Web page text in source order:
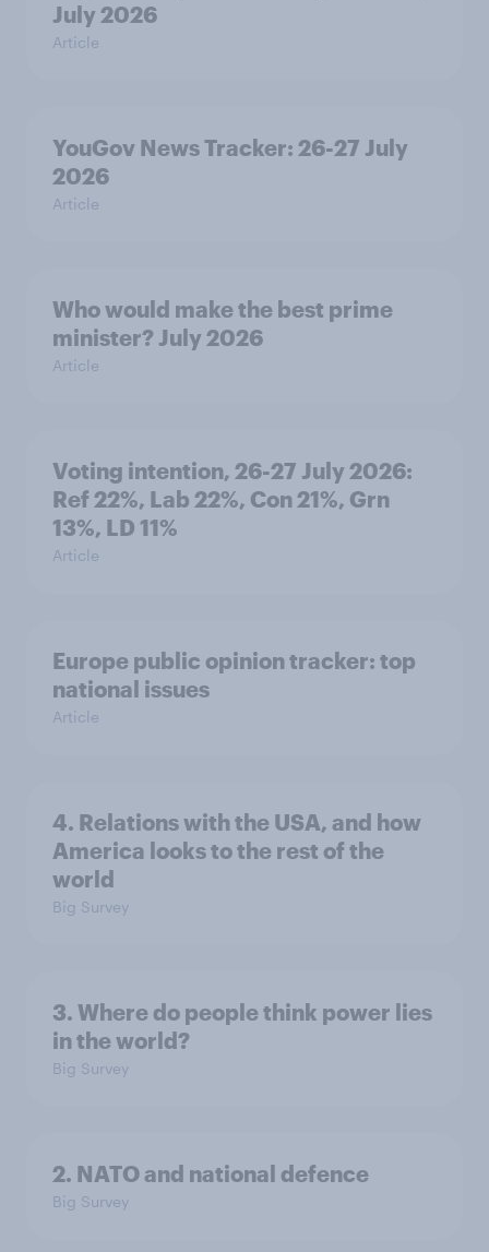
July 2026
Article
YouGov News Tracker: 26-27 July
2026
Article
Who would make the best prime
minister? July 2026
Article
Voting intention, 26-27 July 2026:
Ref 22%, Lab 22%, Con 21%, Grn
13%, LD 11%
Article
Europe public opinion tracker: top
national issues
Article
4. Relations with the USA, and how
America looks to the rest of the
world
Big Survey
3. Where do people think power lies
in the world?
Big Survey
2. NATO and national defence
Big Survey